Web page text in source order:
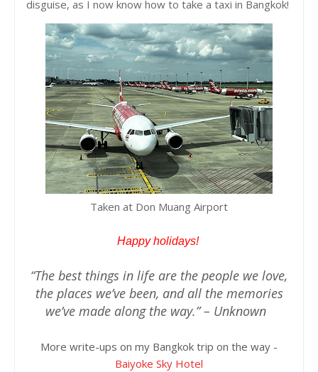
disguise, as I now know how to take a taxi in Bangkok!
Taken at Don Muang Airport
Happy holidays!
“The best things in life are the people we love,
the places we’ve been, and all the memories
we’ve made along the way.” – Unknown
More write-ups on my Bangkok trip on the way -
Baiyoke Sky Hotel